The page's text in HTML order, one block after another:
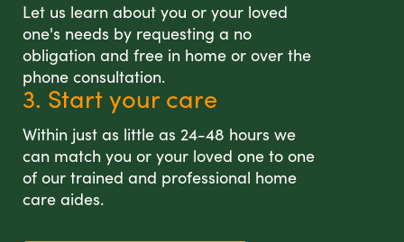
Let us learn about you or your loved
one's needs by requesting a no
obligation and free in home or over the
phone consultation.
3. Start your care
Within just as little as 24-48 hours we
can match you or your loved one to one
of our trained and professional home
care aides.